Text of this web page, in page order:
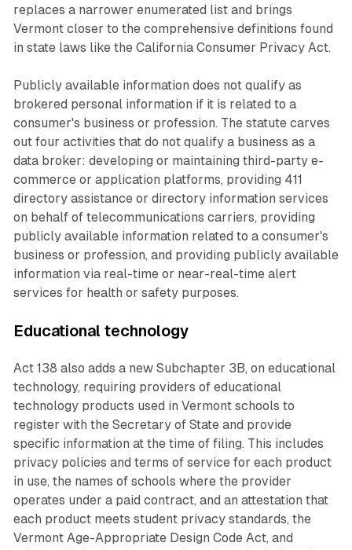
replaces a narrower enumerated list and brings
Vermont closer to the comprehensive definitions found
in state laws like the California Consumer Privacy Act.
Publicly available information does not qualify as
brokered personal information if it is related to a
consumer's business or profession. The statute carves
out four activities that do not qualify a business as a
data broker: developing or maintaining third-party e-
commerce or application platforms, providing 411
directory assistance or directory information services
on behalf of telecommunications carriers, providing
publicly available information related to a consumer's
business or profession, and providing publicly available
information via real-time or near-real-time alert
services for health or safety purposes.
Educational technology
Act 138 also adds a new Subchapter 3B, on educational
technology, requiring providers of educational
technology products used in Vermont schools to
register with the Secretary of State and provide
specific information at the time of filing. This includes
privacy policies and terms of service for each product
in use, the names of schools where the provider
operates under a paid contract, and an attestation that
each product meets student privacy standards, the
Vermont Age-Appropriate Design Code Act, and